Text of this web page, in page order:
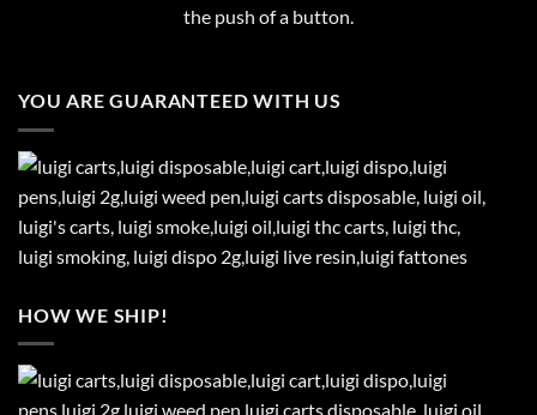
the push of a button.
YOU ARE GUARANTEED WITH US
HOW WE SHIP!